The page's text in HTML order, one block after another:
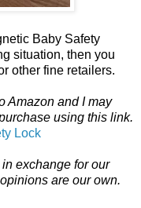
Baby Safety
situation, then you
other fine retailers.
Amazon and I may
using this link.
Lock
exchange for our
are our own.